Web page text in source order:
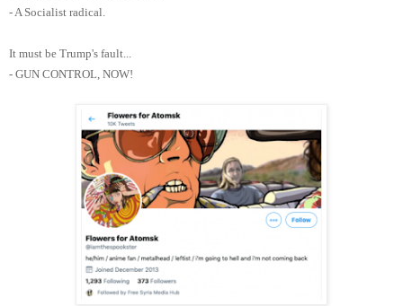
- A Socialist radical.
It must be Trump's fault...
- GUN CONTROL, NOW!